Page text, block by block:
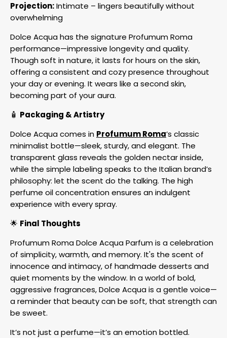
Projection:Intimate – lingers beautifully without
overwhelming
Dolce Acqua has the signature Profumum Roma
performance—impressive longevity and quality.
Though soft in nature, it lasts for hours on the skin,
offering a consistent and cozy presence throughout
your day or evening. It wears like a second skin,
becoming part of your aura.
🧴 Packaging & Artistry
Dolce Acqua comes in Profumum Roma’s classic
minimalist bottle—sleek, sturdy, and elegant. The
transparent glass reveals the golden nectar inside,
while the simple labeling speaks to the Italian brand’s
philosophy: let the scent do the talking. The high
perfume oil concentration ensures an indulgent
experience with every spray.
🌟 Final Thoughts
Profumum Roma Dolce Acqua Parfum is a celebration
of simplicity, warmth, and memory. It's the scent of
innocence and intimacy, of handmade desserts and
quiet moments by the window. In a world of bold,
aggressive fragrances, Dolce Acqua is a gentle voice—
a reminder that beauty can be soft, that strength can
be sweet.
It’s not just a perfume—it’s an emotion bottled.